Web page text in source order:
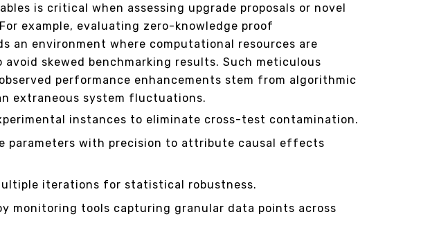
is critical when assessing upgrade proposals or novel
example, evaluating zero-knowledge proof
an environment where computational resources are
skewed benchmarking results. Such meticulous
performance enhancements stem from algorithmic
extraneous system fluctuations.
instances to eliminate cross-test contamination.
parameters with precision to attribute causal effects
iterations for statistical robustness.
monitoring tools capturing granular data points across